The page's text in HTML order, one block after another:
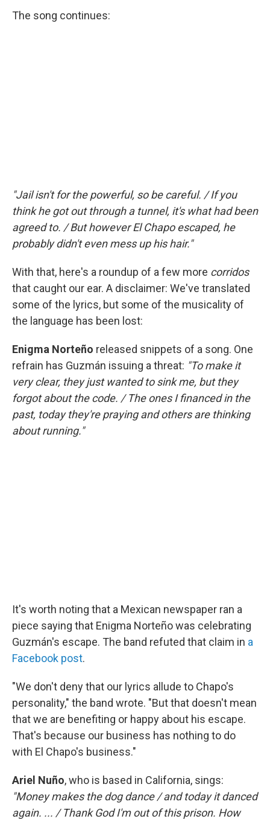
The song continues:
"Jail isn't for the powerful, so be careful. / If you
think he got out through a tunnel, it's what had been
agreed to. / But however El Chapo escaped, he
probably didn't even mess up his hair."
With that, here's a roundup of a few more corridos
that caught our ear. A disclaimer: We've translated
some of the lyrics, but some of the musicality of
the language has been lost:
Enigma Norteño released snippets of a song. One
refrain has Guzmán issuing a threat: "To make it
very clear, they just wanted to sink me, but they
forgot about the code. / The ones I financed in the
past, today they're praying and others are thinking
about running."
It's worth noting that a Mexican newspaper ran a
piece saying that Enigma Norteño was celebrating
Guzmán's escape. The band refuted that claim in a
Facebook post.
"We don't deny that our lyrics allude to Chapo's
personality," the band wrote. "But that doesn't mean
that we are benefiting or happy about his escape.
That's because our business has nothing to do
with El Chapo's business."
Ariel Nuño, who is based in California, sings:
"Money makes the dog dance / and today it danced
again. ... / Thank God I'm out of this prison. How